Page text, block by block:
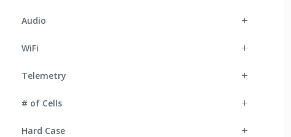
Audio
WiFi
Telemetry
# of Cells
Hard Case